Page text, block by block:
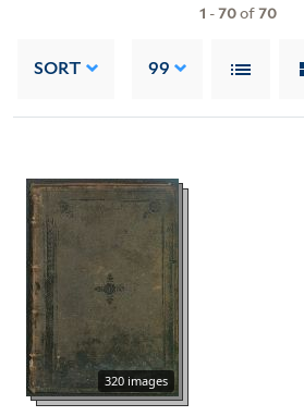
1 -70of70
SORT 99
320 images